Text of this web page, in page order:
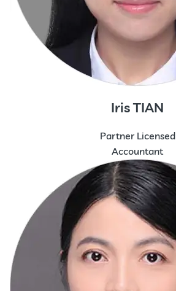
Iris TIAN
Partner Licensed
Accountant